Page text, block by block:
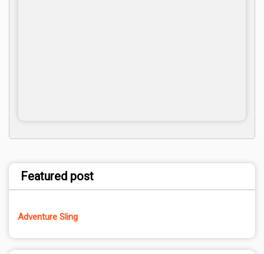
Featured post
Adventure Sling